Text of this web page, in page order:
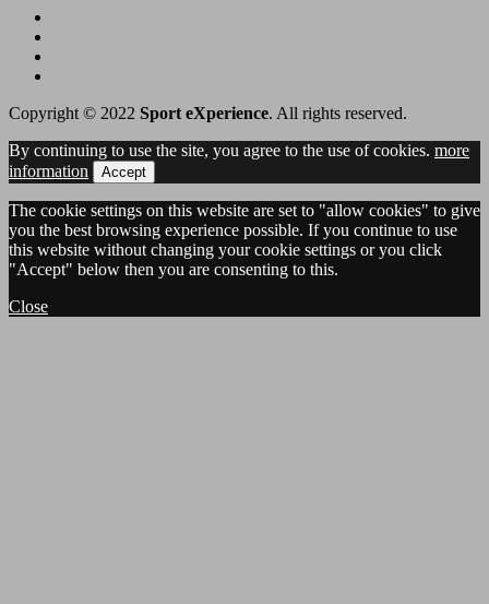
Copyright © 2022 Sport eXperience. All rights reserved.
By continuing to use the site, you agree to the use of cookies. more
information
Accept
The cookie settings on this website are set to "allow cookies" to give
you the best browsing experience possible. If you continue to use
this website without changing your cookie settings or you click
"Accept" below then you are consenting to this.
Close